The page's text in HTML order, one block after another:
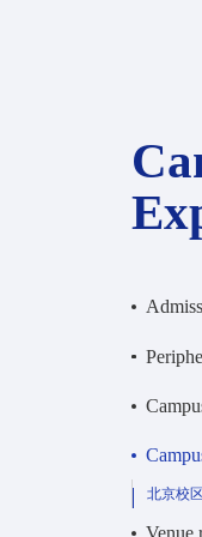
北京校区
Venue